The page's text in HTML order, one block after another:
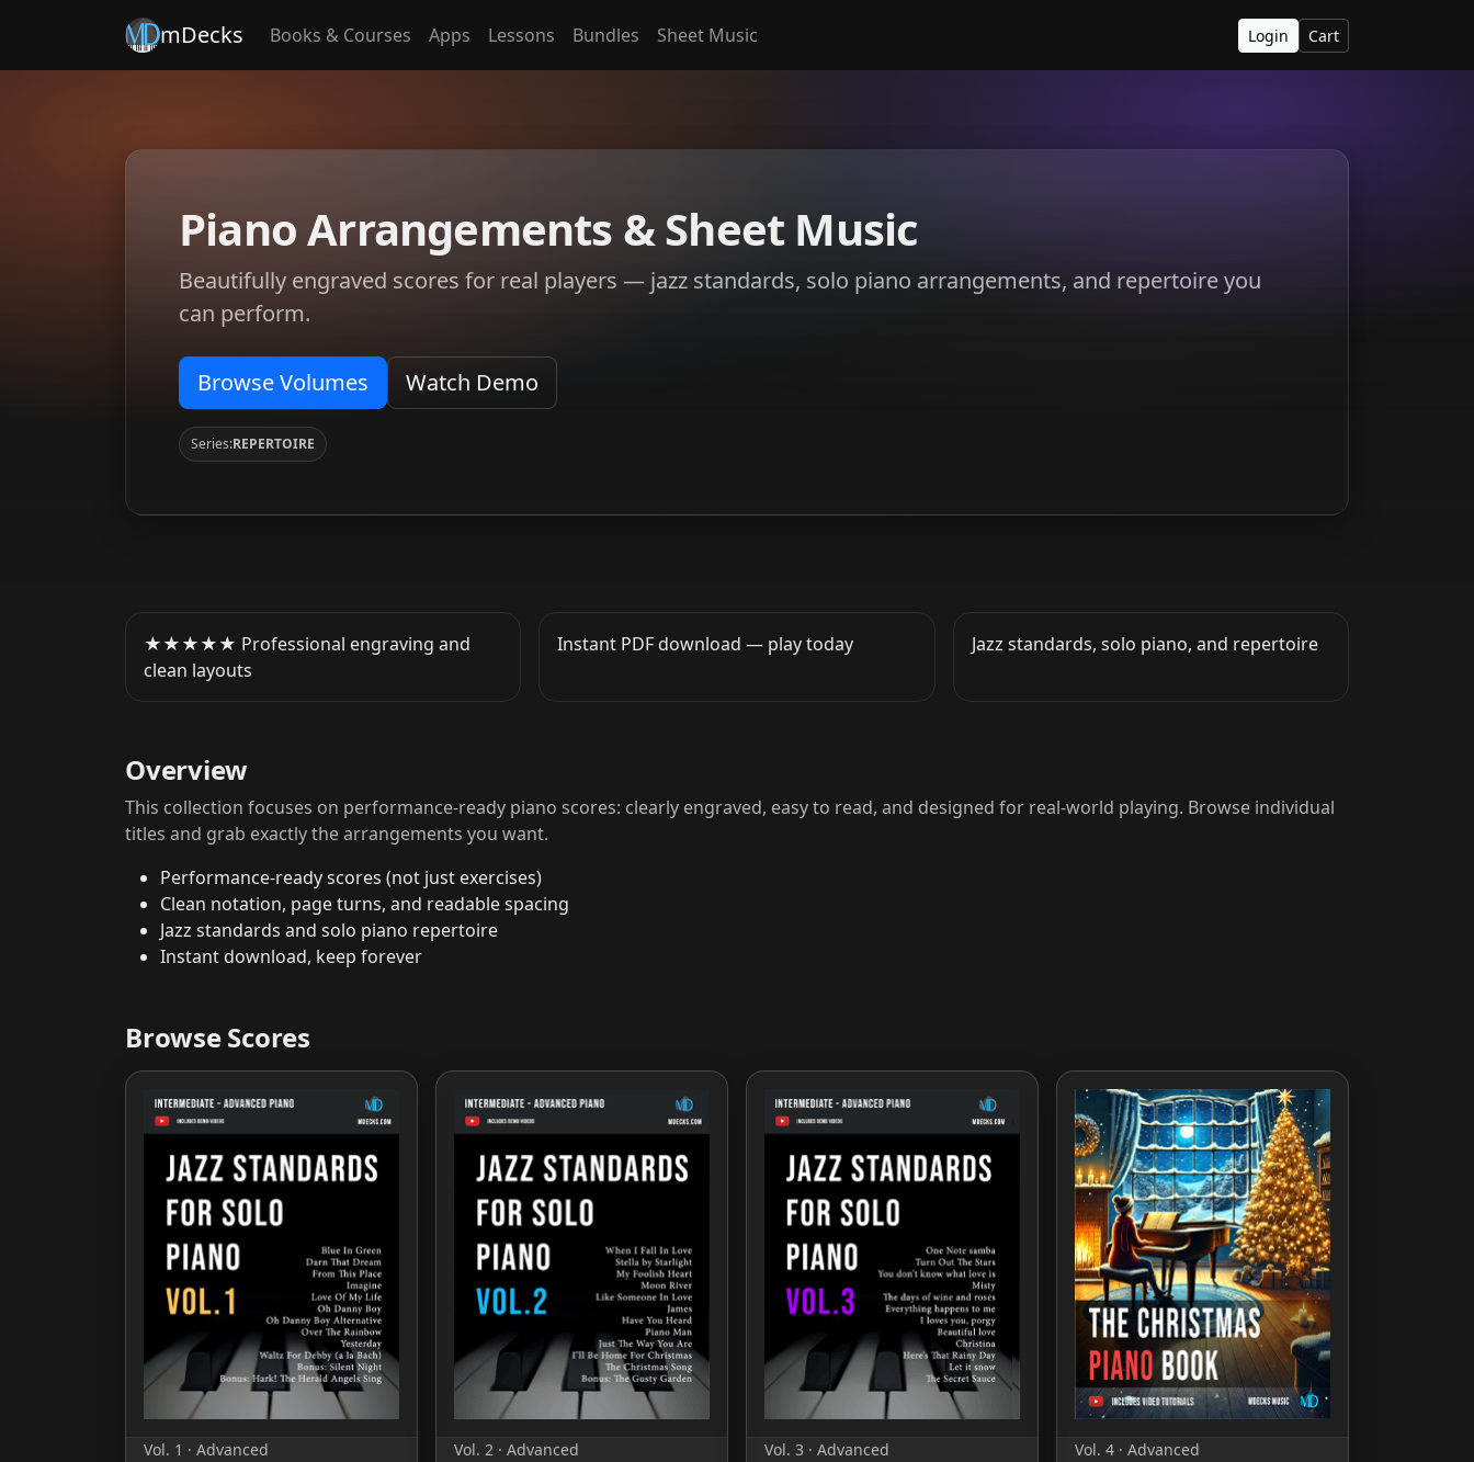
mDecks Books & Courses Apps Lessons Bundles Sheet Music Login Cart
Piano Arrangements & Sheet Music
Beautifully engraved scores for real players — jazz standards, solo piano arrangements, and repertoire you
can perform.
Browse Volumes Watch Demo
Series:REPERTOIRE
★★★★★ Professional engraving and
clean layouts
Instant PDF download — play today Jazz standards, solo piano, and repertoire
Overview
This collection focuses on performance-ready piano scores: clearly engraved, easy to read, and designed for real-world playing. Browse individual
titles and grab exactly the arrangements you want.
Performance-ready scores (not just exercises)
Clean notation, page turns, and readable spacing
Jazz standards and solo piano repertoire
Instant download, keep forever
Browse Scores
Vol. 1 · Advanced Vol. 2 · Advanced Vol. 3 · Advanced Vol. 4 · Advanced